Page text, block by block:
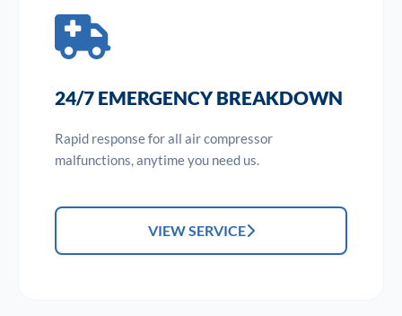
24/7 EMERGENCY BREAKDOWN
Rapid response for all air compressor
malfunctions, anytime you need us.
VIEW SERVICE